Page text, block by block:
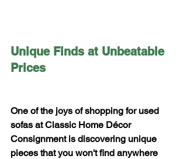
Unique Finds at Unbeatable
Prices
One of the joys of shopping for used
sofas at Classic Home Décor
Consignment is discovering unique
pieces that you won't find anywhere